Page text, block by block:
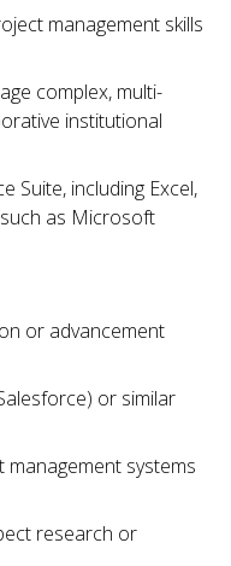
management skills
complex, multi-
institutional
Suite, including Excel,
as Microsoft
or advancement
or similar
systems
research or